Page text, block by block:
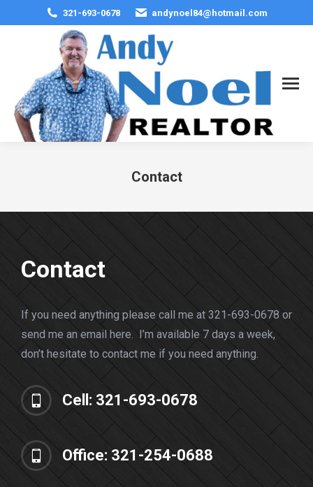
321-693-0678 andynoel84@hotmail.com
Contact
Contact
If you need anything please call me at 321-693-0678 or
send me an email here. I’m available 7 days a week,
don’t hesitate to contact me if you need anything.
Cell: 321-693-0678
Office: 321-254-0688